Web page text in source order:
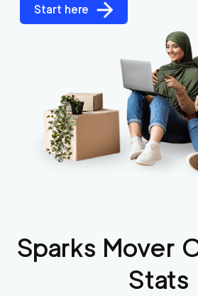
Start here
Sparks Mover
Stats